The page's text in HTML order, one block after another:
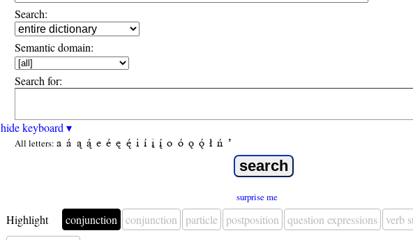
Search:
Semantic domain:
Search for:
hide keyboard ▾
All letters: a á ą ą́ e é ę ę́ i í į į́ o ó ǫ ǫ́ ł ń ’
surprise me
Highlight conjunction conjunction particle postposition question expressions verb